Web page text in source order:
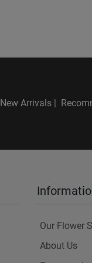
New Arrivals |
Our Flower
About Us